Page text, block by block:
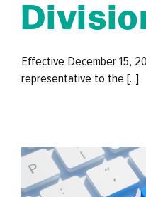
Effective December 15,
representative to the [...]